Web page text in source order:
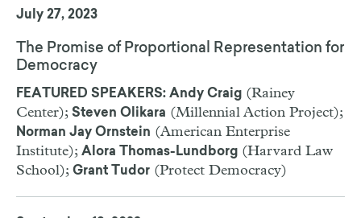
July 27, 2023
The Promise of Proportional Representation for
Democracy
FEATURED SPEAKERS: Andy Craig (Rainey
Center); Steven Olikara (Millennial Action Project);
Norman Jay Ornstein (American Enterprise
Institute); Alora Thomas-Lundborg (Harvard Law
School); Grant Tudor (Protect Democracy)